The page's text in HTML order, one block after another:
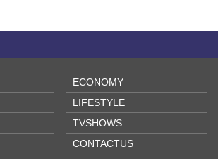
ECONOMY
LIFESTYLE
TVSHOWS
CONTACTUS